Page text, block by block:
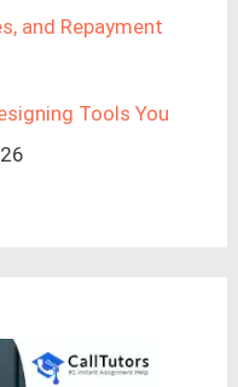
and Repayment
Tools You